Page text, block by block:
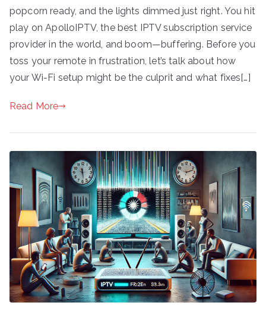
popcorn ready, and the lights dimmed just right. You hit
play on ApolloIPTV, the best IPTV subscription service
provider in the world, and boom—buffering. Before you
toss your remote in frustration, let’s talk about how
your Wi-Fi setup might be the culprit and what fixes[…]
Read More